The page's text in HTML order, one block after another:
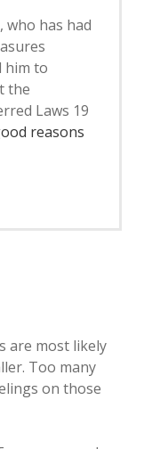
who has had
him to
the
Laws 19
reasons
are most likely
Too many
on those